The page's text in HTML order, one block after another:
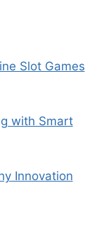
Slot Games
with Smart
Innovation